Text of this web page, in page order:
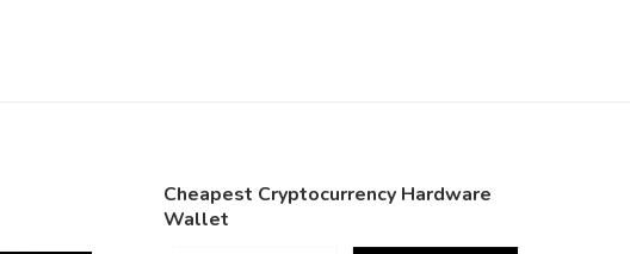
Cheapest Cryptocurrency Hardware
Wallet